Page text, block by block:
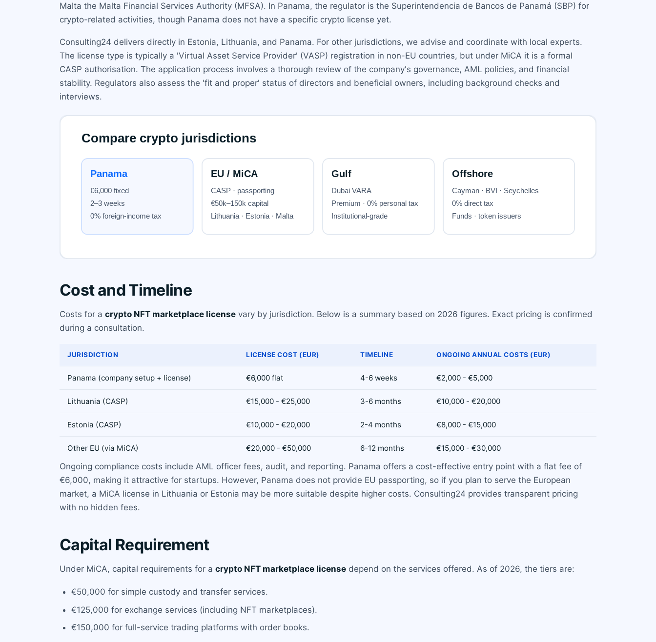
Malta the Malta Financial Services Authority (MFSA). In Panama, the regulator is the Superintendencia de Bancos de Panamá (SBP) for
crypto-related activities, though Panama does not have a specific crypto license yet.
Consulting24 delivers directly in Estonia, Lithuania, and Panama. For other jurisdictions, we advise and coordinate with local experts.
The license type is typically a 'Virtual Asset Service Provider' (VASP) registration in non-EU countries, but under MiCA it is a formal
CASP authorisation. The application process involves a thorough review of the company's governance, AML policies, and financial
stability. Regulators also assess the 'fit and proper' status of directors and beneficial owners, including background checks and
interviews.
Cost and Timeline
Costs for a crypto NFT marketplace license vary by jurisdiction. Below is a summary based on 2026 figures. Exact pricing is confirmed
during a consultation.
JURISDICTION LICENSE COST (EUR) TIMELINE ONGOING ANNUAL COSTS (EUR)
Panama (company setup + license) €6,000 flat 4-6 weeks €2,000 - €5,000
Lithuania (CASP) €15,000 - €25,000 3-6 months €10,000 - €20,000
Estonia (CASP) €10,000 - €20,000 2-4 months €8,000 - €15,000
Other EU (via MiCA) €20,000 - €50,000 6-12 months €15,000 - €30,000
Ongoing compliance costs include AML officer fees, audit, and reporting. Panama offers a cost-effective entry point with a flat fee of
€6,000, making it attractive for startups. However, Panama does not provide EU passporting, so if you plan to serve the European
market, a MiCA license in Lithuania or Estonia may be more suitable despite higher costs. Consulting24 provides transparent pricing
with no hidden fees.
Capital Requirement
Under MiCA, capital requirements for a crypto NFT marketplace license depend on the services offered. As of 2026, the tiers are:
€50,000 for simple custody and transfer services.
€125,000 for exchange services (including NFT marketplaces).
€150,000 for full-service trading platforms with order books.